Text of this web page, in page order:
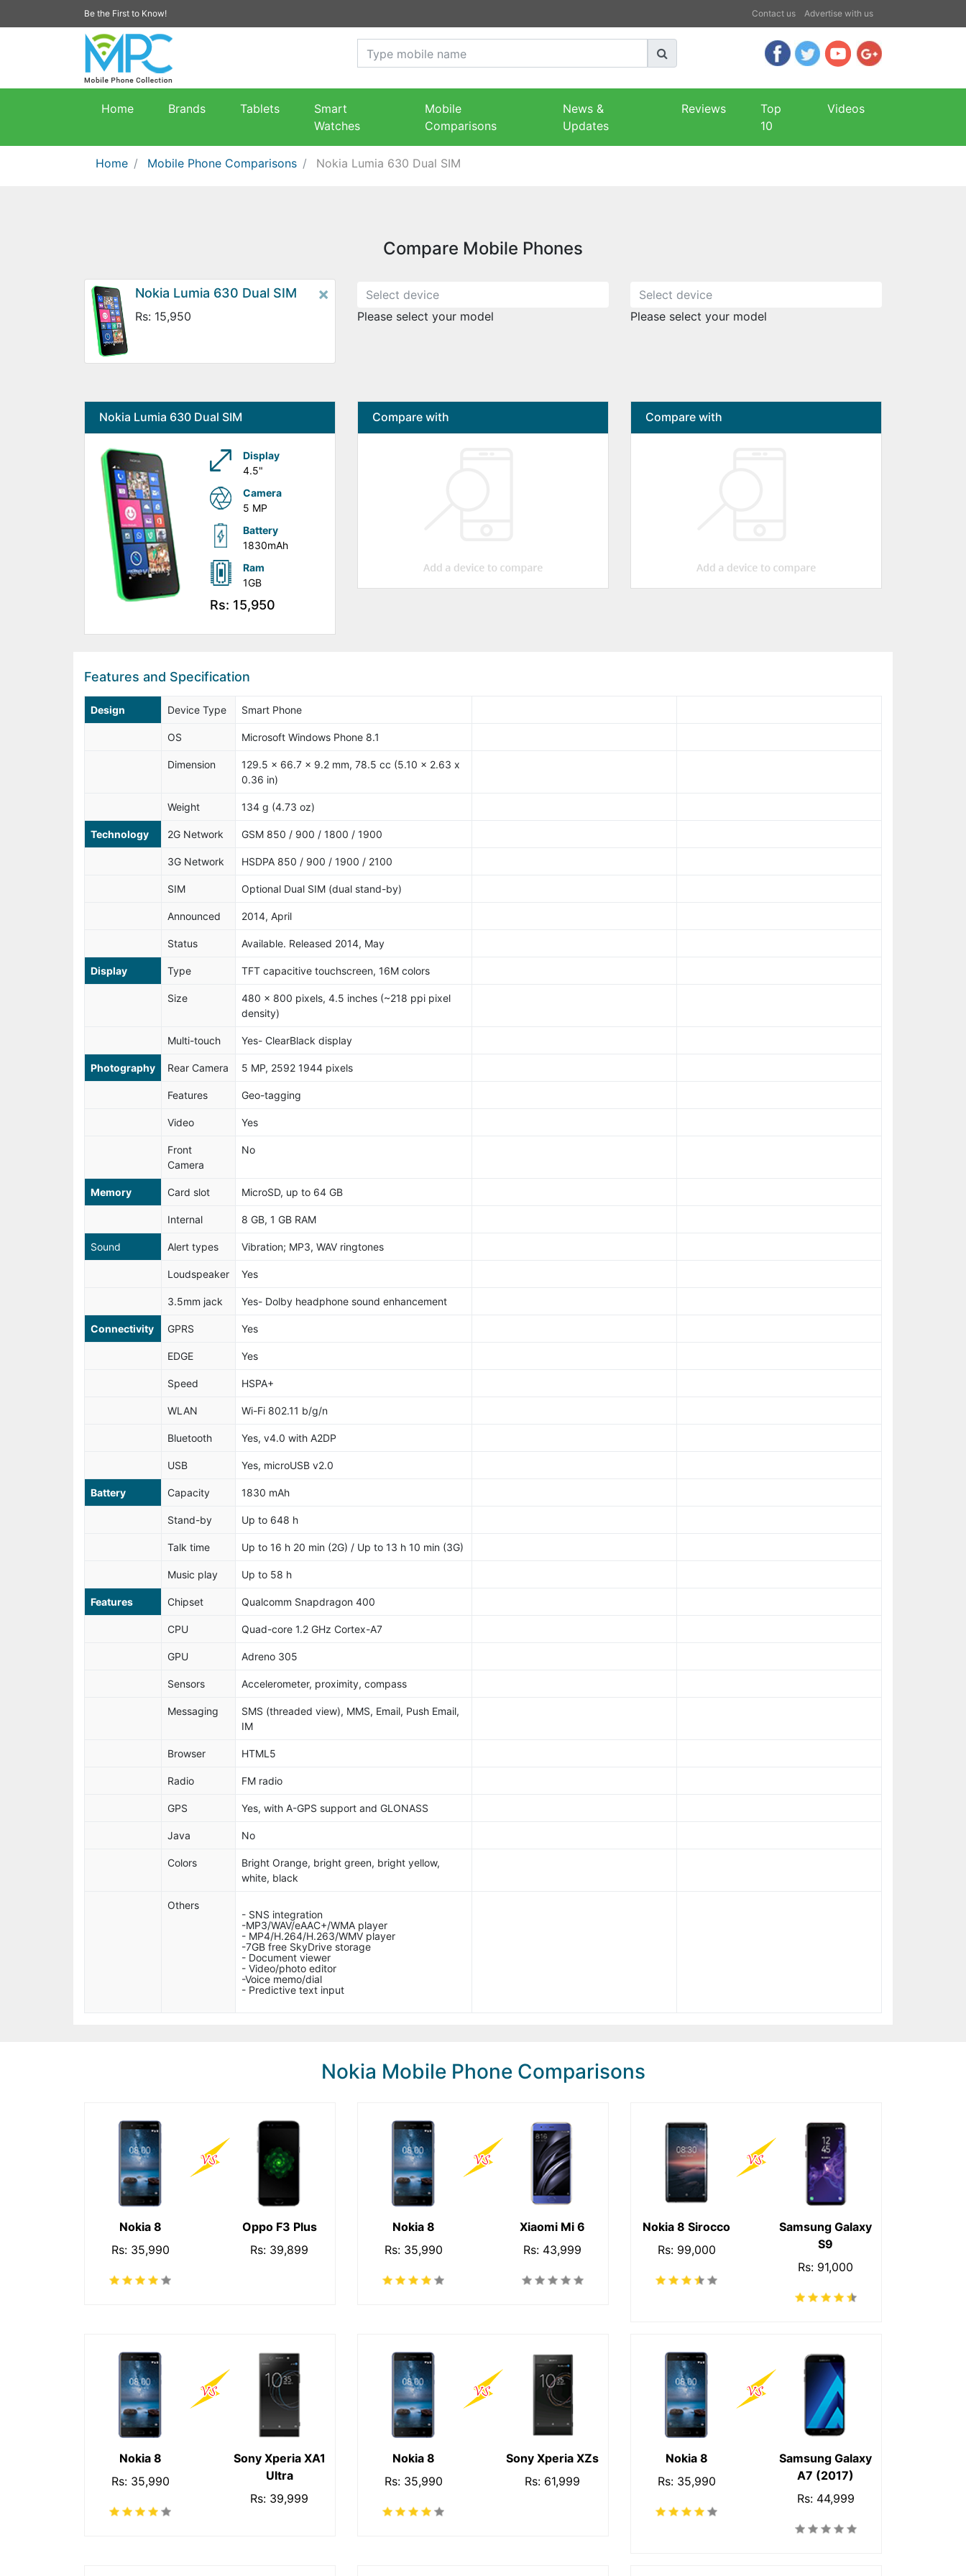
Be the First to Know! Contact us Advertise with us
Home Brands Tablets
Smart
Watches
Mobile
Comparisons
News &
Updates
Reviews
Top
10
Videos
Home Mobile Phone Comparisons Nokia Lumia 630 Dual SIM
Compare Mobile Phones
Nokia Lumia 630 Dual SIM
Rs: 15,950
×
Please select your model Please select your model
Nokia Lumia 630 Dual SIM
Display
4.5"
Camera
5 MP
Battery
1830mAh
Ram
1GB
Rs: 15,950
Compare with Compare with
Features and Specification
Design Device Type Smart Phone
OS Microsoft Windows Phone 8.1
Dimension
129.5 x 66.7 x 9.2 mm, 78.5 cc (5.10 x 2.63 x
0.36 in)
Weight 134 g (4.73 oz)
Technology 2G Network GSM 850 / 900 / 1800 / 1900
3G Network HSDPA 850 / 900 / 1900 / 2100
SIM Optional Dual SIM (dual stand-by)
Announced 2014, April
Status Available. Released 2014, May
Display Type TFT capacitive touchscreen, 16M colors
Size
480 x 800 pixels, 4.5 inches (~218 ppi pixel
density)
Multi-touch Yes- ClearBlack display
Photography Rear Camera 5 MP, 2592 1944 pixels
Features Geo-tagging
Video Yes
Front
Camera
No
Memory Card slot MicroSD, up to 64 GB
Internal 8 GB, 1 GB RAM
Sound Alert types Vibration; MP3, WAV ringtones
Loudspeaker Yes
3.5mm jack Yes- Dolby headphone sound enhancement
Connectivity GPRS Yes
EDGE Yes
Speed HSPA+
WLAN Wi-Fi 802.11 b/g/n
Bluetooth Yes, v4.0 with A2DP
USB Yes, microUSB v2.0
Battery Capacity 1830 mAh
Stand-by Up to 648 h
Talk time Up to 16 h 20 min (2G) / Up to 13 h 10 min (3G)
Music play Up to 58 h
Features Chipset Qualcomm Snapdragon 400
CPU Quad-core 1.2 GHz Cortex-A7
GPU Adreno 305
Sensors Accelerometer, proximity, compass
Messaging
SMS (threaded view), MMS, Email, Push Email,
IM
Browser HTML5
Radio FM radio
GPS Yes, with A-GPS support and GLONASS
Java No
Colors
Bright Orange, bright green, bright yellow,
white, black
Others
- SNS integration
-MP3/WAV/eAAC+/WMA player
- MP4/H.264/H.263/WMV player
-7GB free SkyDrive storage
- Document viewer
- Video/photo editor
-Voice memo/dial
- Predictive text input
Nokia Mobile Phone Comparisons
Nokia 8
Rs: 35,990
Oppo F3 Plus
Rs: 39,899
Nokia 8
Rs: 35,990
Xiaomi Mi 6
Rs: 43,999
Nokia 8 Sirocco
Rs: 99,000
Samsung Galaxy
S9
Rs: 91,000
Nokia 8
Rs: 35,990
Sony Xperia XA1
Ultra
Rs: 39,999
Nokia 8
Rs: 35,990
Sony Xperia XZs
Rs: 61,999
Nokia 8
Rs: 35,990
Samsung Galaxy
A7 (2017)
Rs: 44,999